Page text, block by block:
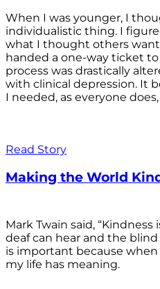
When I was younger, I
individualistic thing. I
what I thought others
handed a one-way ticket
process was drastically
with clinical depression. It
I needed, as everyone
Read Story
Making the World
Mark Twain said,
deaf can hear and the blind
is important because
my life has meaning.